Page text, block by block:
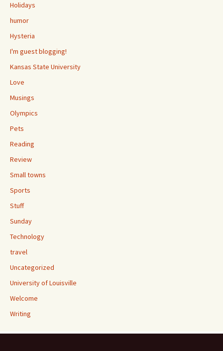
Holidays
humor
Hysteria
I'm guest blogging!
Kansas State University
Love
Musings
Olympics
Pets
Reading
Review
Small towns
Sports
Stuff
Sunday
Technology
travel
Uncategorized
University of Louisville
Welcome
Writing